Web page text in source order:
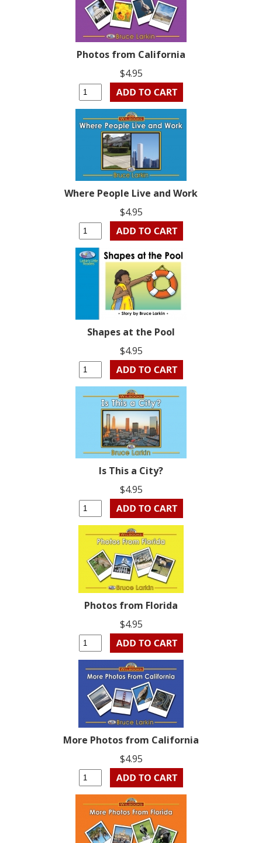
Photos from California
$4.95
Where People Live and Work
$4.95
Shapes at the Pool
$4.95
Is This a City?
$4.95
Photos from Florida
$4.95
More Photos from California
$4.95